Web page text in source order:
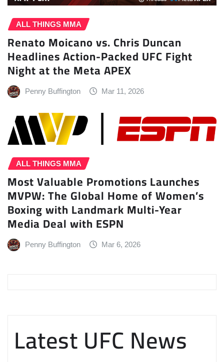
ALL THINGS MMA
Renato Moicano vs. Chris Duncan
Headlines Action-Packed UFC Fight
Night at the Meta APEX
Penny Buffington Mar 11, 2026
ALL THINGS MMA
Most Valuable Promotions Launches
MVPW: The Global Home of Women’s
Boxing with Landmark Multi-Year
Media Deal with ESPN
Penny Buffington Mar 6, 2026
Latest UFC News